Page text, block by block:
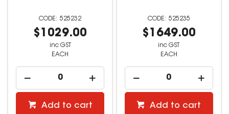
525232
$1029.00
inc GST
EACH
Add to cart
525235
$1649.00
inc GST
EACH
Add to cart